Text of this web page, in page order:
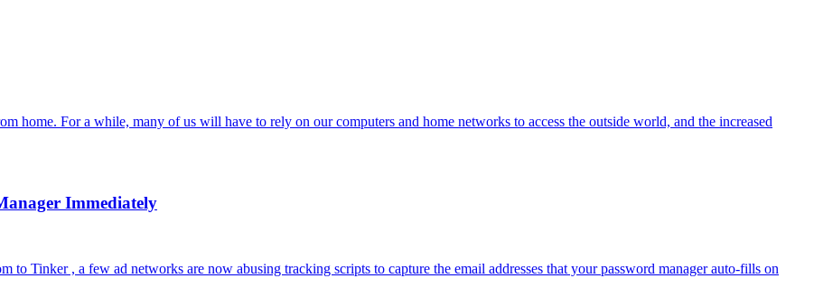
home. For a while, many of us will have to rely on our computers and home networks to access the outside world, and the increased
Immediately
Tinker , a few ad networks are now abusing tracking scripts to capture the email addresses that your password manager auto-fills on